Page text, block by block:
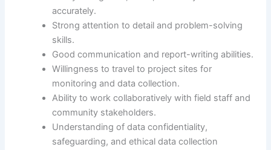
accurately.
Strong attention to detail and problem-solving
skills.
Good communication and report-writing abilities.
Willingness to travel to project sites for
monitoring and data collection.
Ability to work collaboratively with field staff and
community stakeholders.
Understanding of data confidentiality,
safeguarding, and ethical data collection